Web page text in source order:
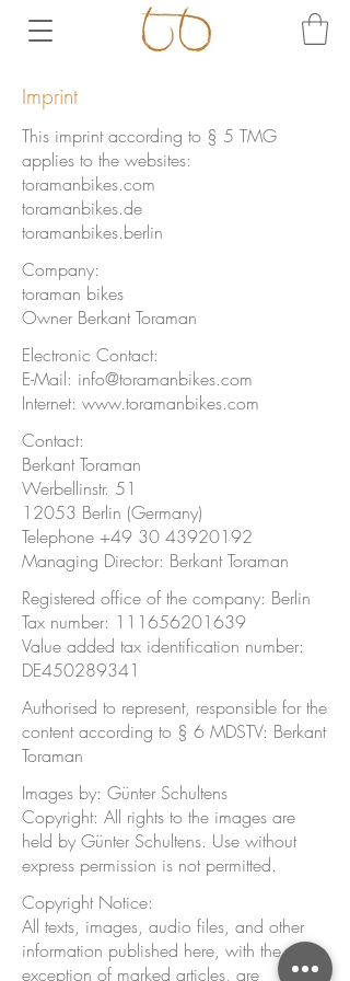
Imprint
This imprint according to § 5 TMG
applies to the websites:
toramanbikes.com
toramanbikes.de
toramanbikes.berlin
Company:
toraman bikes
Owner Berkant Toraman
Electronic Contact:
E-Mail: info@toramanbikes.com
Internet: www.toramanbikes.com
Contact:
Berkant Toraman
Werbellinstr. 51
12053 Berlin (Germany)
Telephone ‭+49 30 43920192
Managing Director: Berkant Toraman
Registered office of the company: Berlin
Tax number: 111656201639
Value added tax identification number:
DE450289341
Authorised to represent, responsible for the
content according to § 6 MDSTV: Berkant
Toraman
Images by: Günter Schultens
Copyright: All rights to the images are
held by Günter Schultens. Use without
express permission is not permitted.
Copyright Notice:
All texts, images, audio files, and other
information published here, with the
exception of marked articles, are